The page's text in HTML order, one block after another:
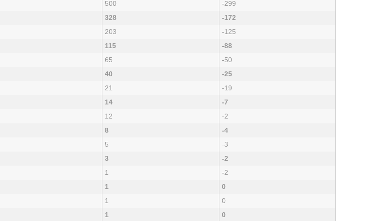
500
-299
328
-172
203
-125
115
-88
65
-50
40
-25
21
-19
14
-7
12
-2
8
-4
5
-3
3
-2
1
-2
1
0
1
0
1
0